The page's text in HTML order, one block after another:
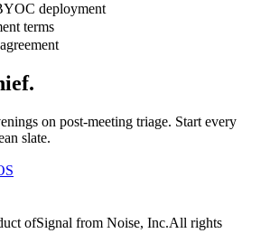
deployment
terms
on post-meeting triage. Start every
slate.
ofSignal from Noise, Inc.All rights